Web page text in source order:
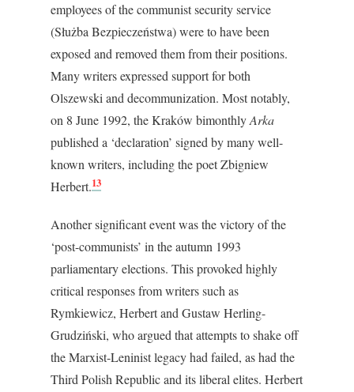
employees of the communist security service
(Służba Bezpieczeństwa) were to have been
exposed and removed them from their positions.
Many writers expressed support for both
Olszewski and decommunization. Most notably,
on 8 June 1992, the Kraków bimonthlyArka
published a ‘declaration’ signed by many well-
known writers, including the poet Zbigniew
Herbert.13
Another significant event was the victory of the
‘post-communists’ in the autumn 1993
parliamentary elections. This provoked highly
critical responses from writers such as
Rymkiewicz, Herbert and Gustaw Herling-
Grudziński, who argued that attempts to shake off
the Marxist-Leninist legacy had failed, as had the
Third Polish Republic and its liberal elites. Herbert